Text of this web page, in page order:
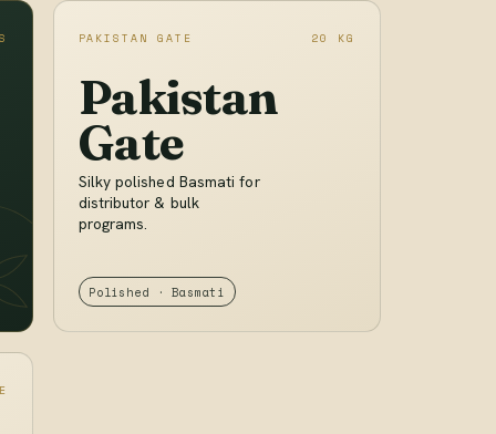
PAKISTAN GATE 20 KG
Pakistan
Gate
Silky polished Basmati for
distributor & bulk
programs.
Polished · Basmati